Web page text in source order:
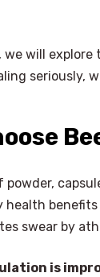
we will explore
seriously,
health
swear by
is